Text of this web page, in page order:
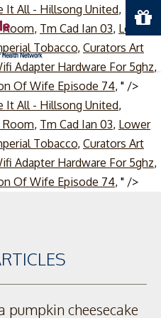
It All - Hillsong United,
Room, Tm Cad Ian 03, Lower
Tobacco, Curators Art
Adapter Hardware For 5ghz,
Of Wife Episode 74, " />
It All - Hillsong United,
Room, Tm Cad Ian 03, Lower
Tobacco, Curators Art
Adapter Hardware For 5ghz,
Of Wife Episode 74, " />Skip
pumpkin cheesecake